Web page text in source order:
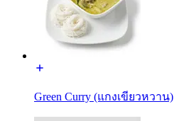
Green Curry (แกงเขียวหวาน)